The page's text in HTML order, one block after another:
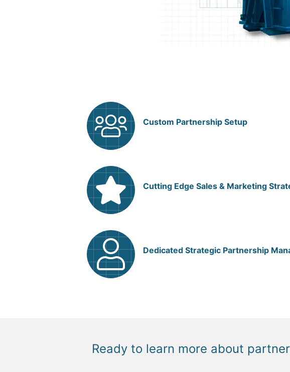
Custom Partnership Setup
Cutting Edge Sales & Marketing
Dedicated Strategic Partnership
Ready to learn more about